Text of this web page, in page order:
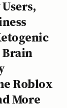
Roblox
More